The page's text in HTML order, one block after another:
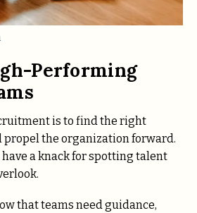
Performing
is to find the right
the organization forward.
a knack for spotting talent
that teams need guidance,